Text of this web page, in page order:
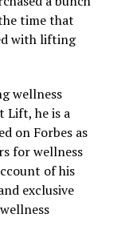
time that
with lifting
wellness
Lift, he is a
on Forbes as
for wellness
of his
exclusive